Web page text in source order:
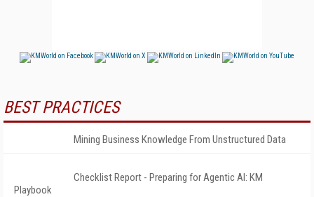
BEST PRACTICES
Mining Business Knowledge From Unstructured Data
Checklist Report - Preparing for Agentic AI: KM
Playbook